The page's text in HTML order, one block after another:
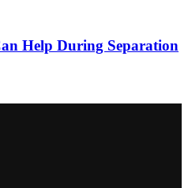
Help During Separation